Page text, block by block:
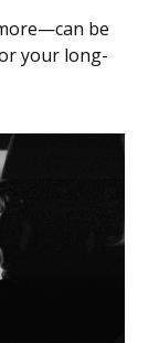
be
your long-